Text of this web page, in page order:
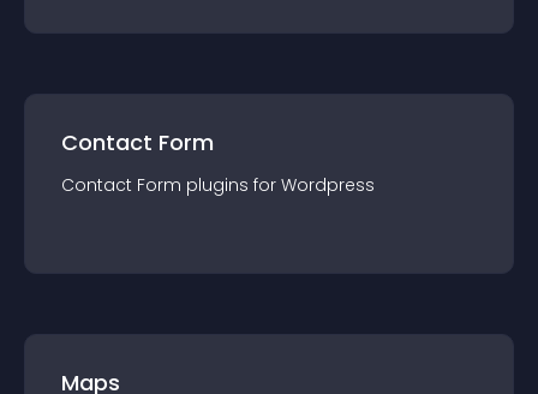
Contact Form
Contact Form plugins for Wordpress
Maps